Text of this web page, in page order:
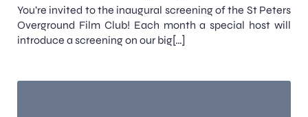
You’re invited to the inaugural screening of the St Peters
Overground Film Club! Each month a special host will
introduce a screening on our big[…]